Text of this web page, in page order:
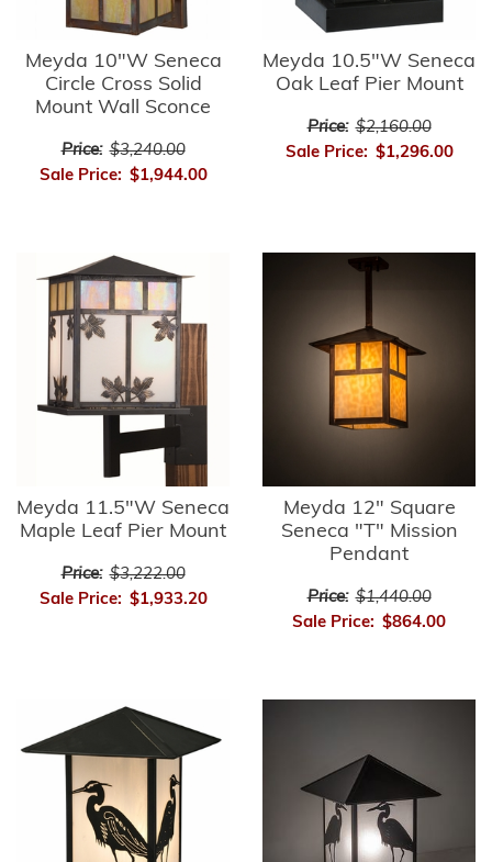
Meyda 10"W Seneca
Circle Cross Solid
Mount Wall Sconce
Price: $3,240.00
Sale Price: $1,944.00
Meyda 10.5"W Seneca
Oak Leaf Pier Mount
Price: $2,160.00
Sale Price: $1,296.00
Meyda 11.5"W Seneca
Maple Leaf Pier Mount
Price: $3,222.00
Sale Price: $1,933.20
Meyda 12" Square
Seneca "T" Mission
Pendant
Price: $1,440.00
Sale Price: $864.00